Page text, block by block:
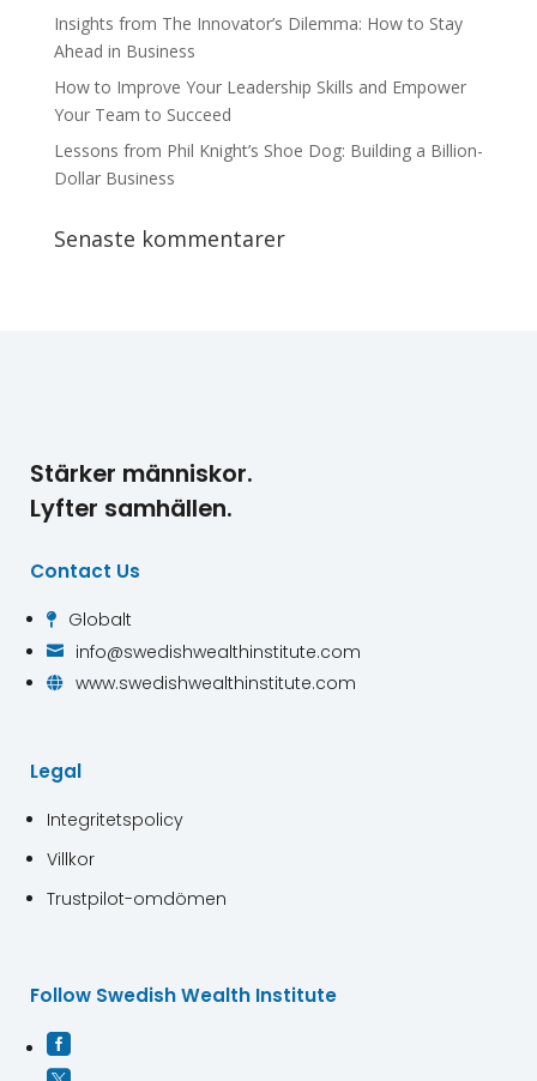
Insights from The Innovator’s Dilemma: How to Stay
Ahead in Business
How to Improve Your Leadership Skills and Empower
Your Team to Succeed
Lessons from Phil Knight’s Shoe Dog: Building a Billion-
Dollar Business
Senaste kommentarer
Stärker människor.
Lyfter samhällen.
Contact Us
 Globalt
 info@swedishwealthinstitute.com
 www.swedishwealthinstitute.com
Legal
Integritetspolicy
Villkor
Trustpilot-omdömen
Follow Swedish Wealth Institute
